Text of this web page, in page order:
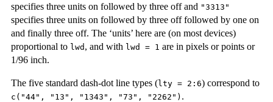
specifies three units on followed by three off and "3313"
specifies three units on followed by three off followed by one on
and finally three off. The ‘units’ here are (on most devices)
proportional to lwd , and with lwd = 1 are in pixels or points or
1/96 inch.
The five standard dash-dot line types (lty = 2:6) correspond to
c("44", "13", "1343", "73", "2262") .